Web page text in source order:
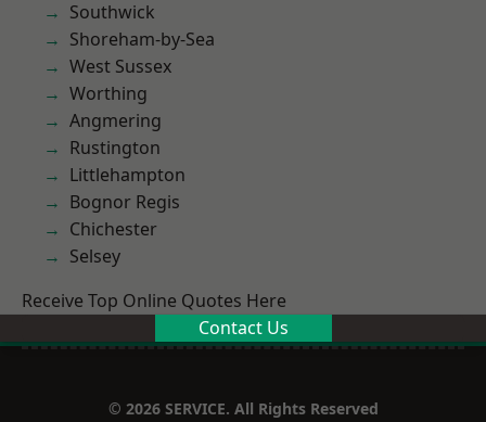
Southwick
Shoreham-by-Sea
West Sussex
Worthing
Angmering
Rustington
Littlehampton
Bognor Regis
Chichester
Selsey
Receive Top Online Quotes Here
Contact Us
© 2026 SERVICE. All Rights Reserved